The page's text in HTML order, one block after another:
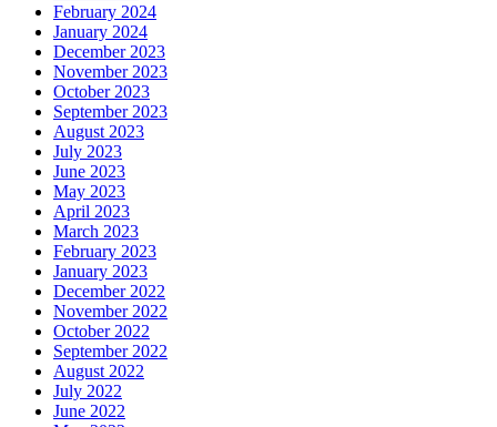
February 2024
January 2024
December 2023
November 2023
October 2023
September 2023
August 2023
July 2023
June 2023
May 2023
April 2023
March 2023
February 2023
January 2023
December 2022
November 2022
October 2022
September 2022
August 2022
July 2022
June 2022